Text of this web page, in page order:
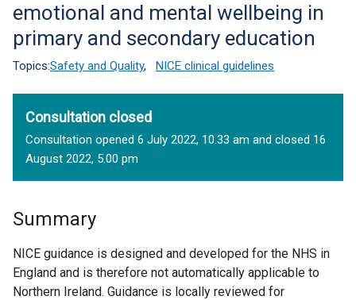
emotional and mental wellbeing in
primary and secondary education
Topics:Safety and Quality, NICE clinical guidelines
Consultation closed
Consultation opened 6 July 2022, 10.33 am and closed 16
August 2022, 5.00 pm
Summary
NICE guidance is designed and developed for the NHS in
England and is therefore not automatically applicable to
Northern Ireland. Guidance is locally reviewed for